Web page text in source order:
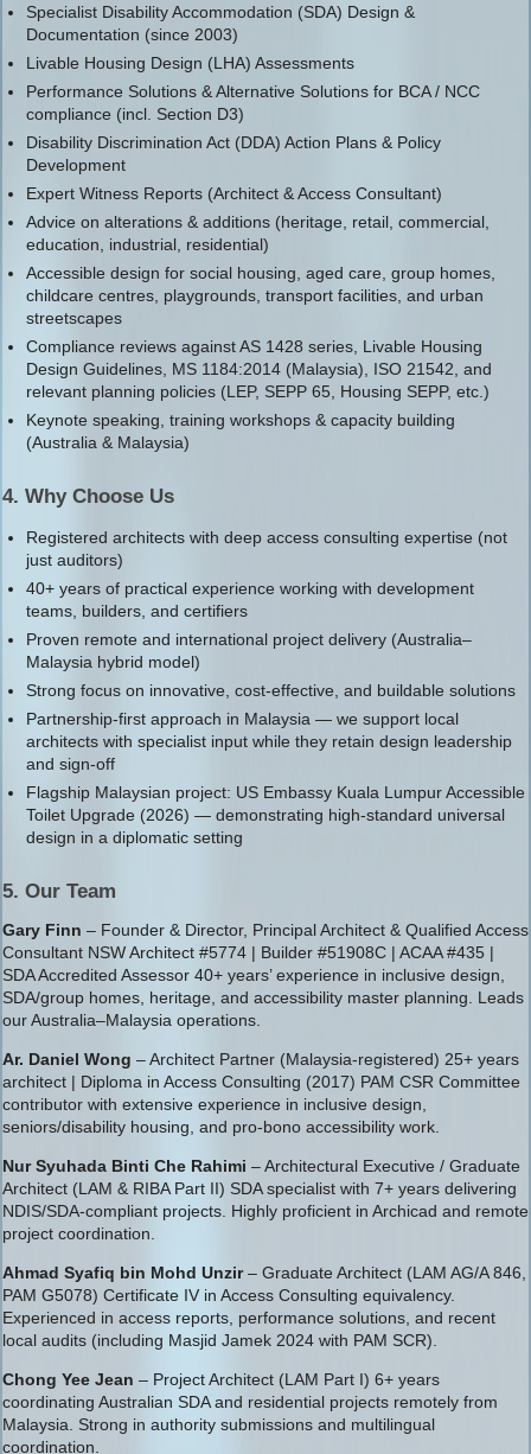
Specialist Disability Accommodation (SDA) Design &
Documentation (since 2003)
Livable Housing Design (LHA) Assessments
Performance Solutions & Alternative Solutions for BCA / NCC
compliance (incl. Section D3)
Disability Discrimination Act (DDA) Action Plans & Policy
Development
Expert Witness Reports (Architect & Access Consultant)
Advice on alterations & additions (heritage, retail, commercial,
education, industrial, residential)
Accessible design for social housing, aged care, group homes,
childcare centres, playgrounds, transport facilities, and urban
streetscapes
Compliance reviews against AS 1428 series, Livable Housing
Design Guidelines, MS 1184:2014 (Malaysia), ISO 21542, and
relevant planning policies (LEP, SEPP 65, Housing SEPP, etc.)
Keynote speaking, training workshops & capacity building
(Australia & Malaysia)
4. Why Choose Us
Registered architects with deep access consulting expertise (not
just auditors)
40+ years of practical experience working with development
teams, builders, and certifiers
Proven remote and international project delivery (Australia–
Malaysia hybrid model)
Strong focus on innovative, cost-effective, and buildable solutions
Partnership-first approach in Malaysia — we support local
architects with specialist input while they retain design leadership
and sign-off
Flagship Malaysian project: US Embassy Kuala Lumpur Accessible
Toilet Upgrade (2026) — demonstrating high-standard universal
design in a diplomatic setting
5. Our Team
Gary Finn – Founder & Director, Principal Architect & Qualified Access
Consultant NSW Architect #5774 | Builder #51908C | ACAA #435 |
SDA Accredited Assessor 40+ years’ experience in inclusive design,
SDA/group homes, heritage, and accessibility master planning. Leads
our Australia–Malaysia operations.
Ar. Daniel Wong – Architect Partner (Malaysia-registered) 25+ years
architect | Diploma in Access Consulting (2017) PAM CSR Committee
contributor with extensive experience in inclusive design,
seniors/disability housing, and pro-bono accessibility work.
Nur Syuhada Binti Che Rahimi – Architectural Executive / Graduate
Architect (LAM & RIBA Part II) SDA specialist with 7+ years delivering
NDIS/SDA-compliant projects. Highly proficient in Archicad and remote
project coordination.
Ahmad Syafiq bin Mohd Unzir– Graduate Architect (LAM AG/A 846,
PAM G5078) Certificate IV in Access Consulting equivalency.
Experienced in access reports, performance solutions, and recent
local audits (including Masjid Jamek 2024 with PAM SCR).
Chong Yee Jean – Project Architect (LAM Part I) 6+ years
coordinating Australian SDA and residential projects remotely from
Malaysia. Strong in authority submissions and multilingual
coordination.